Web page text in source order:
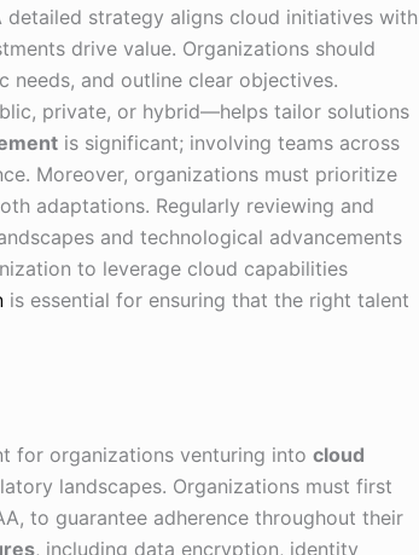
strategy aligns cloud initiatives with
drive value. Organizations should
needs, and outline clear objectives.
private, or hybrid—helps tailor solutions
is significant; involving teams across
Moreover, organizations must prioritize
adaptations. Regularly reviewing and
and technological advancements
to leverage cloud capabilities
is essential for ensuring that the right talent
for organizations venturing into cloud
landscapes. Organizations must first
to guarantee adherence throughout their
, including data encryption, identity